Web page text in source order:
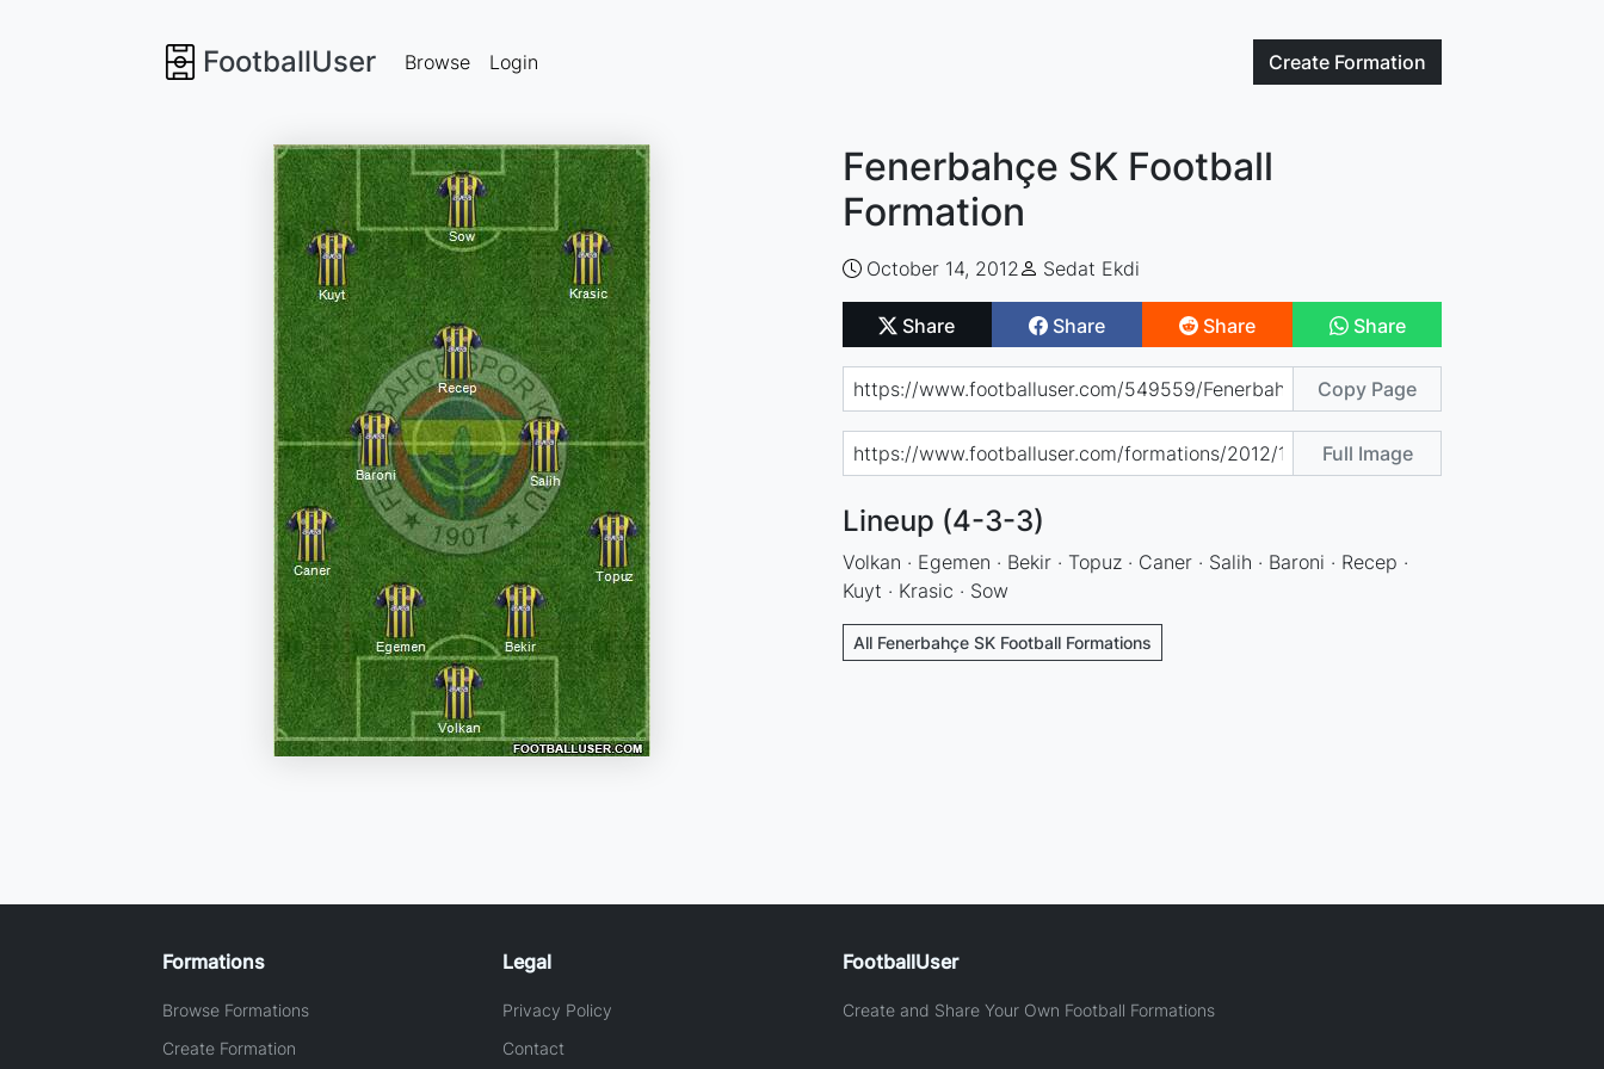
FootballUser Create Formation
Browse Login
Fenerbahçe SK Football
Formation
October 14, 2012 Sedat Ekdi
Share Share Share Share
Copy Page
Full Image
Lineup (4-3-3)
Volkan · Egemen · Bekir · Topuz · Caner · Salih · Baroni · Recep ·
Kuyt · Krasic · Sow
All Fenerbahçe SK Football Formations
Formations
Browse Formations
Create Formation
Legal
Privacy Policy
Contact
FootballUser
Create and Share Your Own Football Formations